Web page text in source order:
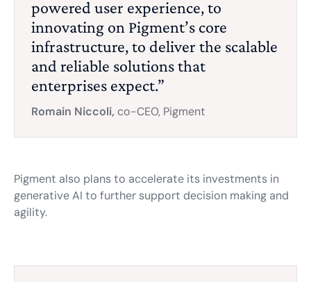
powered user experience, to
innovating on Pigment’s core
infrastructure, to deliver the scalable
and reliable solutions that
enterprises expect.”
Romain Niccoli, co-CEO, Pigment
Pigment also plans to accelerate its investments in
generative AI to further support decision making and
agility.